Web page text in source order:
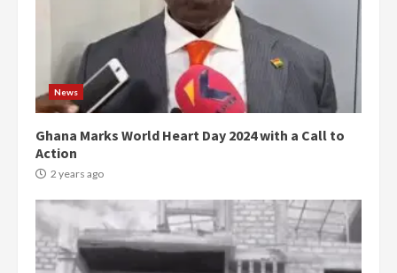
News
Ghana Marks World Heart Day 2024 with a Call to
Action
2 years ago